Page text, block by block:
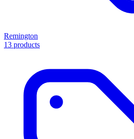
Remington
13 products